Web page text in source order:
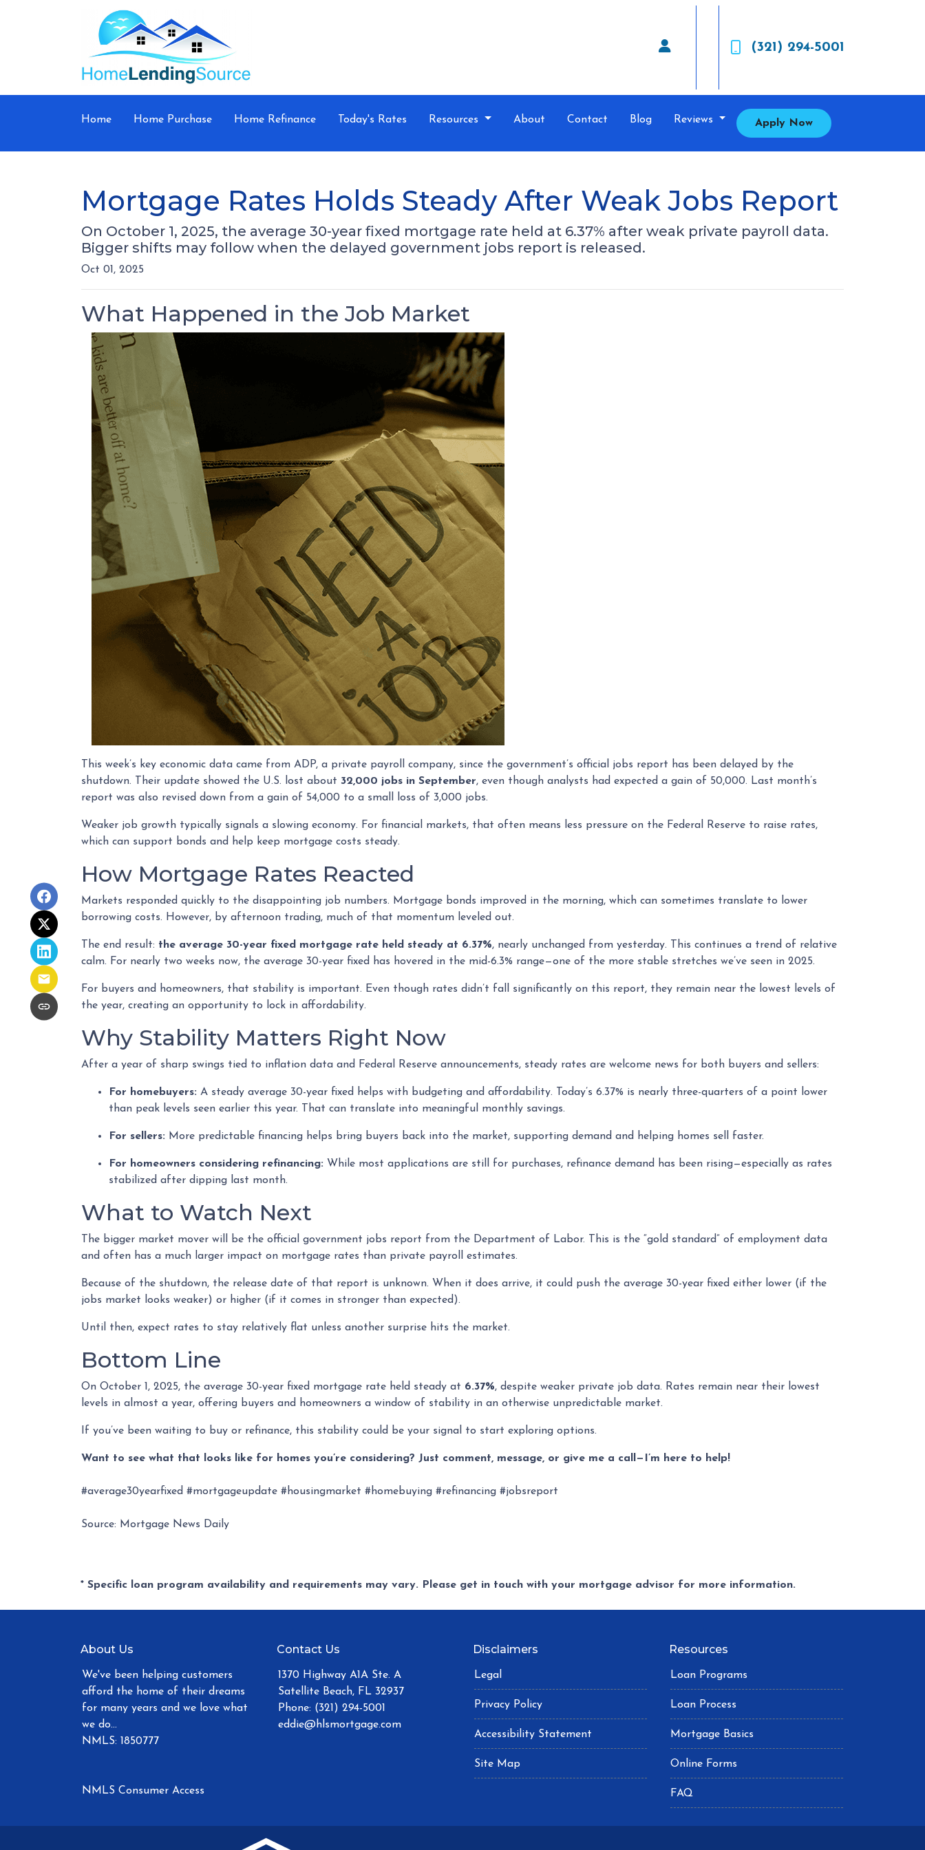
(321) 294-5001
Home Home Purchase Home Refinance Today's Rates Resources About Contact Blog Reviews Apply Now
Mortgage Rates Holds Steady After Weak Jobs Report
On October 1, 2025, the average 30-year fixed mortgage rate held at 6.37% after weak private payroll data.
Bigger shifts may follow when the delayed government jobs report is released.
Oct 01, 2025
What Happened in the Job Market
This week’s key economic data came from ADP, a private payroll company, since the government’s official jobs report has been delayed by the
shutdown. Their update showed the U.S. lost about 32,000 jobs in September, even though analysts had expected a gain of 50,000. Last month’s
report was also revised down from a gain of 54,000 to a small loss of 3,000 jobs.
Weaker job growth typically signals a slowing economy. For financial markets, that often means less pressure on the Federal Reserve to raise rates,
which can support bonds and help keep mortgage costs steady.
How Mortgage Rates Reacted
Markets responded quickly to the disappointing job numbers. Mortgage bonds improved in the morning, which can sometimes translate to lower
borrowing costs. However, by afternoon trading, much of that momentum leveled out.
The end result: the average 30-year fixed mortgage rate held steady at 6.37%, nearly unchanged from yesterday. This continues a trend of relative
calm. For nearly two weeks now, the average 30-year fixed has hovered in the mid-6.3% range—one of the more stable stretches we’ve seen in 2025.
For buyers and homeowners, that stability is important. Even though rates didn’t fall significantly on this report, they remain near the lowest levels of
the year, creating an opportunity to lock in affordability.
Why Stability Matters Right Now
After a year of sharp swings tied to inflation data and Federal Reserve announcements, steady rates are welcome news for both buyers and sellers:
For homebuyers: A steady average 30-year fixed helps with budgeting and affordability. Today’s 6.37% is nearly three-quarters of a point lower
than peak levels seen earlier this year. That can translate into meaningful monthly savings.
For sellers: More predictable financing helps bring buyers back into the market, supporting demand and helping homes sell faster.
For homeowners considering refinancing: While most applications are still for purchases, refinance demand has been rising—especially as rates
stabilized after dipping last month.
What to Watch Next
The bigger market mover will be the official government jobs report from the Department of Labor. This is the “gold standard” of employment data
and often has a much larger impact on mortgage rates than private payroll estimates.
Because of the shutdown, the release date of that report is unknown. When it does arrive, it could push the average 30-year fixed either lower (if the
jobs market looks weaker) or higher (if it comes in stronger than expected).
Until then, expect rates to stay relatively flat unless another surprise hits the market.
Bottom Line
On October 1, 2025, the average 30-year fixed mortgage rate held steady at 6.37%, despite weaker private job data. Rates remain near their lowest
levels in almost a year, offering buyers and homeowners a window of stability in an otherwise unpredictable market.
If you’ve been waiting to buy or refinance, this stability could be your signal to start exploring options.
Want to see what that looks like for homes you’re considering? Just comment, message, or give me a call—I’m here to help!
#average30yearfixed #mortgageupdate #housingmarket #homebuying #refinancing #jobsreport
Source: Mortgage News Daily
* Specific loan program availability and requirements may vary. Please get in touch with your mortgage advisor for more information.
About Us
We've been helping customers
afford the home of their dreams
for many years and we love what
we do...
NMLS: 1850777
NMLS Consumer Access
Contact Us
1370 Highway A1A Ste. A
Satellite Beach, FL 32937
Phone: (321) 294-5001
eddie@hlsmortgage.com
Disclaimers
Legal
Privacy Policy
Accessibility Statement
Site Map
Resources
Loan Programs
Loan Process
Mortgage Basics
Online Forms
FAQ